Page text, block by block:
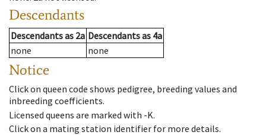
Descendants
Descendantsas 2a Descendantsas 4a
none
none
Notice
Click on queen code shows pedigree, breeding values and
inbreeding coefficients.
Licensed queens are marked with -K.
Click on a mating station identifier for more details.